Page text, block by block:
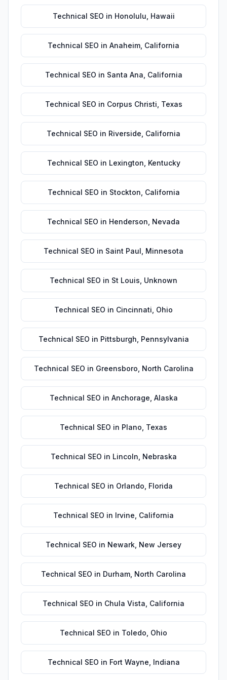
Technical SEO in Honolulu Hawaii
Technical SEO in Anaheim California
Technical SEO in Santa Ana California
Technical SEO in Corpus Christi Texas
Technical SEO in Riverside California
Technical SEO in Lexington Kentucky
Technical SEO in Stockton California
Technical SEO in Henderson Nevada
Technical SEO in Saint Paul Minnesota
Technical SEO in St Louis Unknown
Technical SEO in Cincinnati Ohio
Technical SEO in Pittsburgh Pennsylvania
Technical SEO in Greensboro North Carolina
Technical SEO in Anchorage Alaska
Technical SEO in Plano Texas
Technical SEO in Lincoln Nebraska
Technical SEO in Orlando Florida
Technical SEO in Irvine California
Technical SEO in Newark New Jersey
Technical SEO in Durham North Carolina
Technical SEO in Chula Vista California
Technical SEO in Toledo Ohio
Technical SEO in Fort Wayne Indiana